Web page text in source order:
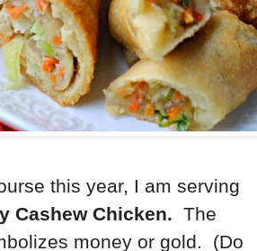
this year, I am serving
Cashew Chicken. The
money or gold. (Do